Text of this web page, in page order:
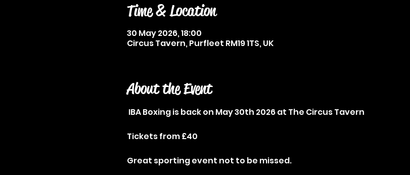
Time & Location
30 May 2026, 18:00
Circus Tavern, Purfleet RM19 1TS, UK
About the Event
IBA Boxing is back on May 30th 2026 at The Circus Tavern
Tickets from £40
Great sporting event not to be missed.